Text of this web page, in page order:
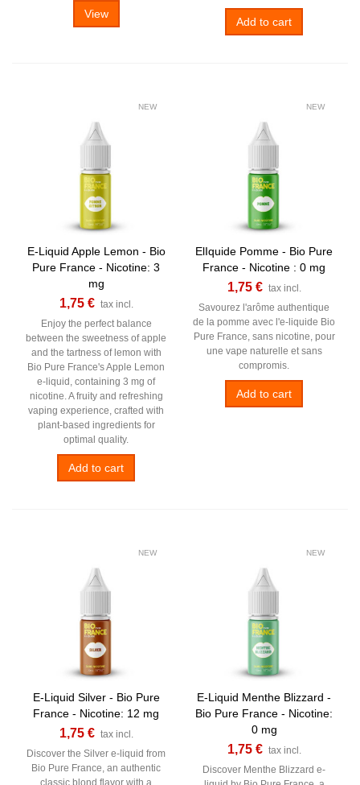
View
Add to cart
NEW
E-Liquid Apple Lemon - Bio
Pure France - Nicotine: 3
mg
1,75 € tax incl.
Enjoy the perfect balance
between the sweetness of apple
and the tartness of lemon with
Bio Pure France's Apple Lemon
e-liquid, containing 3 mg of
nicotine. A fruity and refreshing
vaping experience, crafted with
plant-based ingredients for
optimal quality.
Add to cart
NEW
ElIquide Pomme - Bio Pure
France - Nicotine : 0 mg
1,75 € tax incl.
Savourez l'arôme authentique
de la pomme avec l'e-liquide Bio
Pure France, sans nicotine, pour
une vape naturelle et sans
compromis.
Add to cart
NEW
E-Liquid Silver - Bio Pure
France - Nicotine: 12 mg
1,75 € tax incl.
Discover the Silver e-liquid from
Bio Pure France, an authentic
classic blond flavor with a
NEW
E-Liquid Menthe Blizzard -
Bio Pure France - Nicotine:
0 mg
1,75 € tax incl.
Discover Menthe Blizzard e-